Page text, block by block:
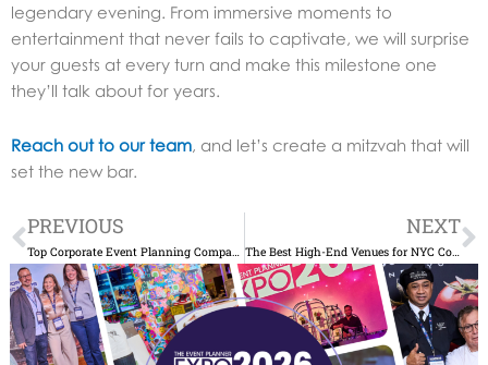
legendary evening. From immersive moments to
entertainment that never fails to captivate, we will surprise
your guests at every turn and make this milestone one
they’ll talk about for years.
Reach out to our team, and let’s create a mitzvah that will
set the new bar.
Prev
PREVIOUS
Top Corporate Event Planning Companies in NYC
NEXT
The Best High-End Venues for NYC Corporate Holiday Parties in 2025